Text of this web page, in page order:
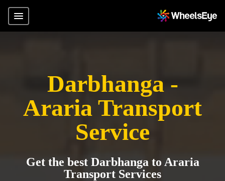
Darbhanga -
Araria Transport
Service
Get the best Darbhanga to Araria
Transport Services